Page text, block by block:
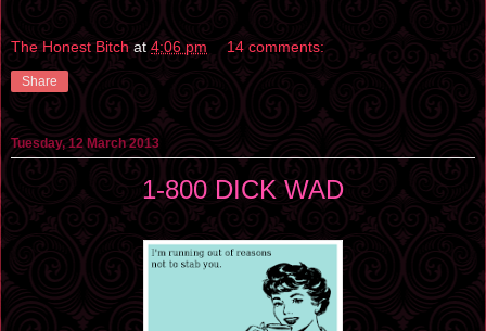
The Honest Bitch at4:06 pm 14 comments:
Share
Tuesday, 12 March 2013
1-800 DICK WAD